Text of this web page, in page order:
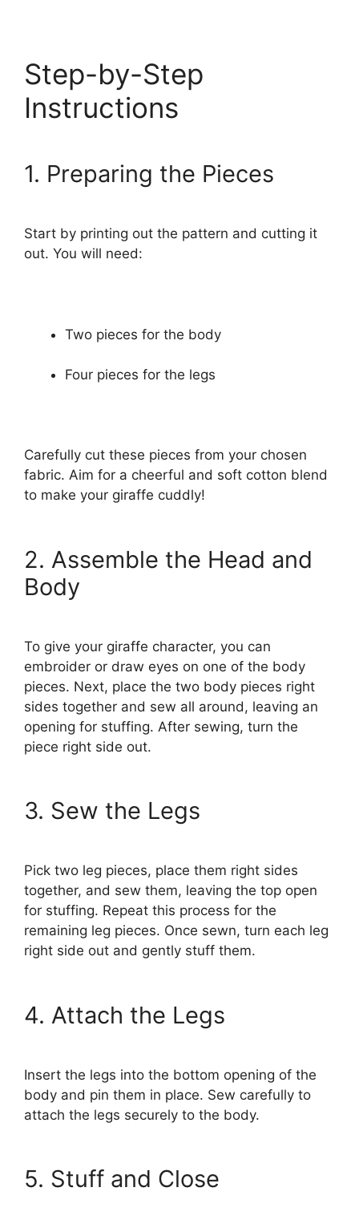
Step-by-Step
Instructions
1. Preparing the Pieces
Start by printing out the pattern and cutting it
out. You will need:
Two pieces for the body
Four pieces for the legs
Carefully cut these pieces from your chosen
fabric. Aim for a cheerful and soft cotton blend
to make your giraffe cuddly!
2. Assemble the Head and
Body
To give your giraffe character, you can
embroider or draw eyes on one of the body
pieces. Next, place the two body pieces right
sides together and sew all around, leaving an
opening for stuffing. After sewing, turn the
piece right side out.
3. Sew the Legs
Pick two leg pieces, place them right sides
together, and sew them, leaving the top open
for stuffing. Repeat this process for the
remaining leg pieces. Once sewn, turn each leg
right side out and gently stuff them.
4. Attach the Legs
Insert the legs into the bottom opening of the
body and pin them in place. Sew carefully to
attach the legs securely to the body.
5. Stuff and Close